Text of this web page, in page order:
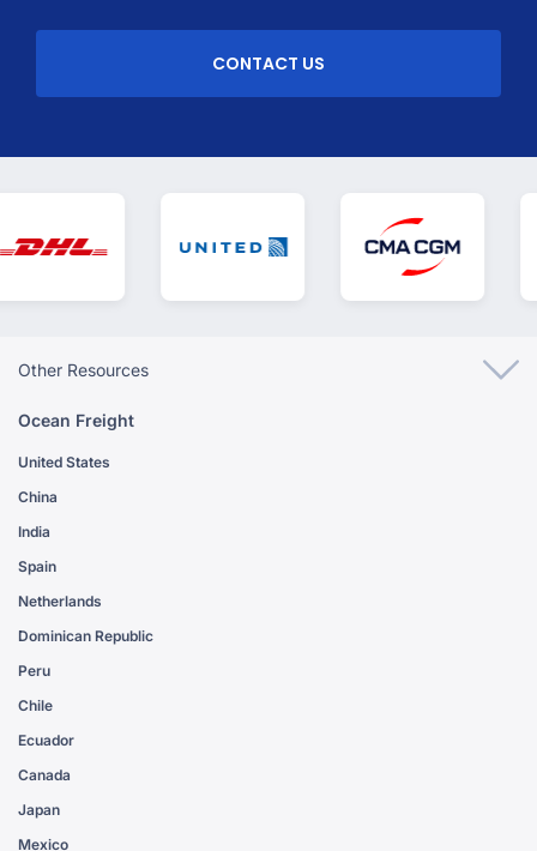
CONTACT US
Other Resources
Ocean Freight
United States
China
India
Spain
Netherlands
Dominican Republic
Peru
Chile
Ecuador
Canada
Japan
Mexico